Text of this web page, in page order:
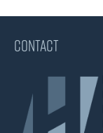
CONTACT